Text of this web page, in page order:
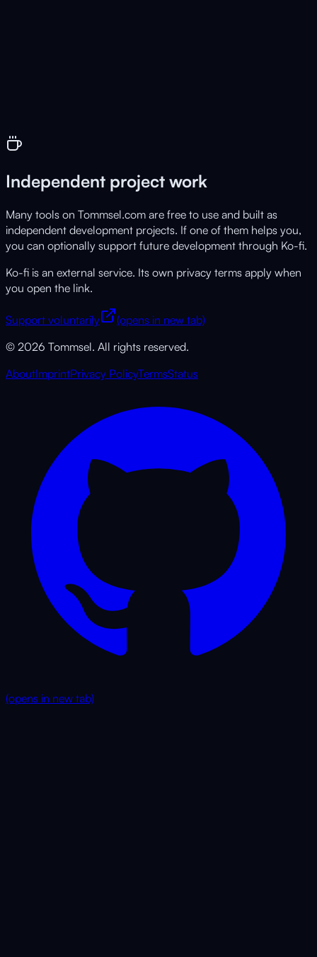
Independent project work
Many tools on Tommsel.com are free to use and built as
independent development projects. If one of them helps you,
you can optionally support future development through Ko-fi.
Ko-fi is an external service. Its own privacy terms apply when
you open the link.
Support voluntarily
(opens in new tab)
© 2026 Tommsel. All rights reserved.
AboutImprintPrivacy PolicyTermsStatus
(opens in new tab)